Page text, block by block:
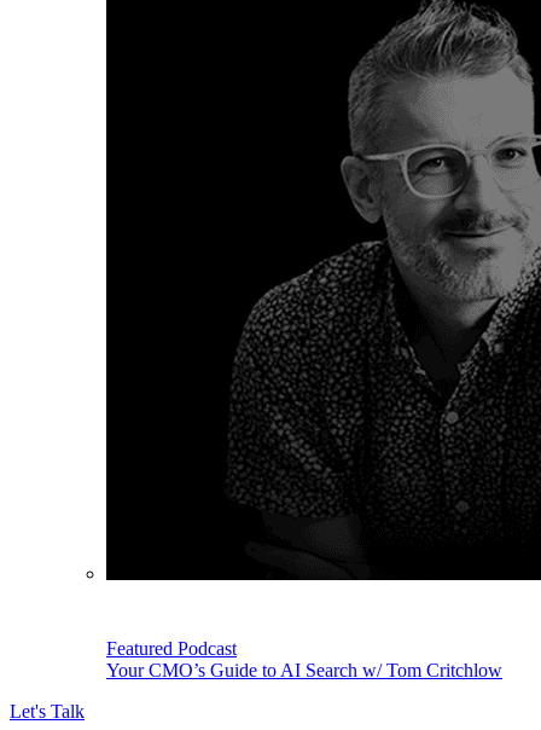
Featured Podcast
Your CMO’s Guide to AI Search w/ Tom Critchlow
Let's Talk